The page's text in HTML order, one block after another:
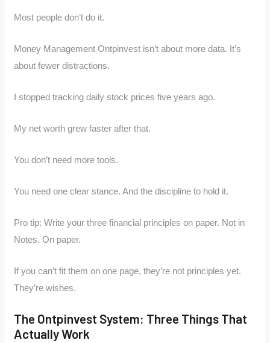
Most people don’t do it.
Money Management Ontpinvest isn’t about more data. It’s
about fewer distractions.
I stopped tracking daily stock prices five years ago.
My net worth grew faster after that.
You don’t need more tools.
You need one clear stance. And the discipline to hold it.
Pro tip: Write your three financial principles on paper. Not in
Notes. On paper.
If you can’t fit them on one page, they’re not principles yet.
They’re wishes.
The Ontpinvest System: Three Things That
Actually Work